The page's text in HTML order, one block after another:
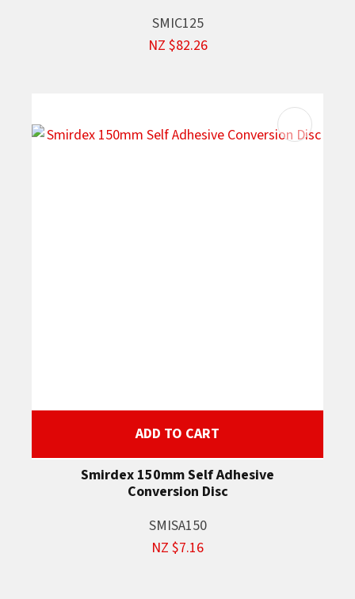
SMIC125
NZ $82.26
ADD TO CART
Smirdex 150mm Self Adhesive
Conversion Disc
SMISA150
NZ $7.16